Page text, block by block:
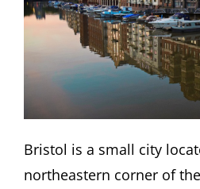
Bristol is a small city
northeastern corner of